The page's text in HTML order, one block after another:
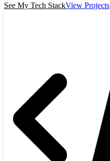
See My Tech StackView Projects